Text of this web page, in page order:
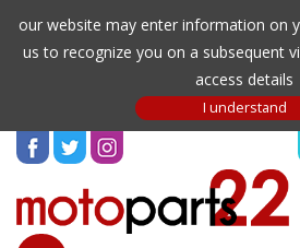
our website may enter information on
us to recognize you on a subsequent
access details